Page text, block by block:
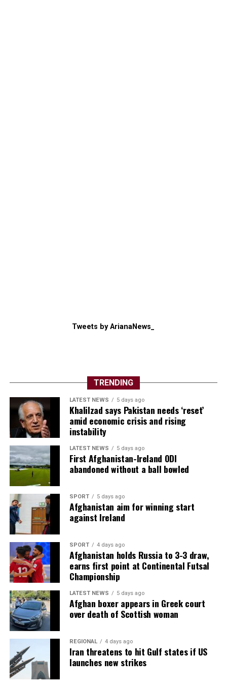
Tweets by ArianaNews_
TRENDING
LATEST NEWS 5 days ago
Khalilzad says Pakistan needs ‘reset’
amid economic crisis and rising
instability
LATEST NEWS 5 days ago
First Afghanistan-Ireland ODI
abandoned without a ball bowled
SPORT 5 days ago
Afghanistan aim for winning start
against Ireland
SPORT 4 days ago
Afghanistan holds Russia to 3-3 draw,
earns first point at Continental Futsal
Championship
LATEST NEWS 5 days ago
Afghan boxer appears in Greek court
over death of Scottish woman
REGIONAL 4 days ago
Iran threatens to hit Gulf states if US
launches new strikes